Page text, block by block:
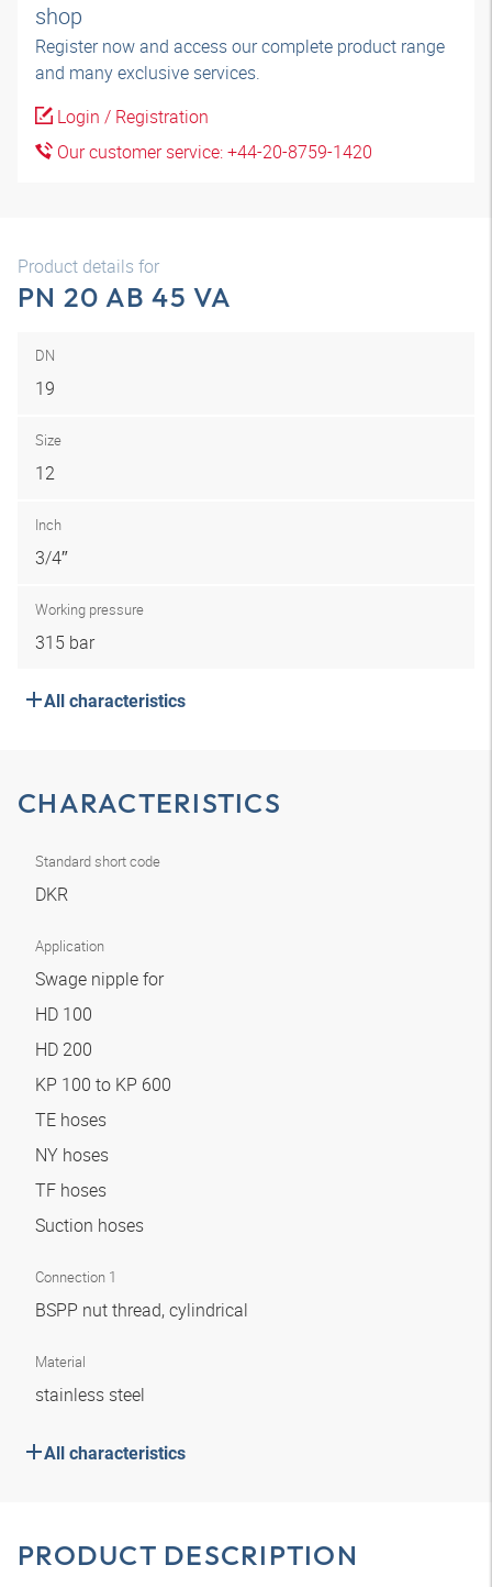
shop
Register now and access our complete product range
and many exclusive services.
Login / Registration
Our customer service: +44-20-8759-1420
Product details for
PN 20 AB 45 VA
DN
19
Size
12
Inch
3/4″
Working pressure
315 bar
All characteristics
CHARACTERISTICS
Standard short code
DKR
Application
Swage nipple for
HD 100
HD 200
KP 100 to KP 600
TE hoses
NY hoses
TF hoses
Suction hoses
Connection 1
BSPP nut thread, cylindrical
Material
stainless steel
All characteristics
PRODUCT DESCRIPTION